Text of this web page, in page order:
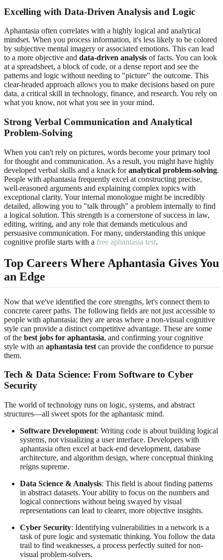
Excelling with Data-Driven Analysis and Logic
Aphantasia often correlates with a highly logical and analytical
mindset. When you process information, it's less likely to be colored
by subjective mental imagery or associated emotions. This can lead
to a more objective and data-driven analysis of facts. You can look
at a spreadsheet, a block of code, or a dense report and see the
patterns and logic without needing to "picture" the outcome. This
clear-headed approach allows you to make decisions based on pure
data, a critical skill in technology, finance, and research. You rely on
what you know, not what you see in your mind.
Strong Verbal Communication and Analytical
Problem-Solving
When you can't rely on pictures, words become your primary tool
for thought and communication. As a result, you might have highly
developed verbal skills and a knack foranalytical problem-solving.
People with aphantasia frequently excel at constructing precise,
well-reasoned arguments and explaining complex topics with
exceptional clarity. Your internal monologue might be incredibly
detailed, allowing you to "talk through" a problem internally to find
a logical solution. This strength is a cornerstone of success in law,
editing, writing, and any role that demands meticulous and
persuasive communication. For many, understanding this unique
cognitive profile starts with a free aphantasia test.
Top Careers Where Aphantasia Gives You
an Edge
Now that we've identified the core strengths, let's connect them to
concrete career paths. The following fields are not just accessible to
people with aphantasia; they are areas where a non-visual cognitive
style can provide a distinct competitive advantage. These are some
of the best jobs for aphantasia, and confirming your cognitive
style with an aphantasia test can provide the confidence to pursue
them.
Tech & Data Science: From Software to Cyber
Security
The world of technology runs on logic, systems, and abstract
structures—all sweet spots for the aphantasic mind.
Software Development: Writing code is about building logical
systems, not visualizing a user interface. Developers with
aphantasia often excel at back-end development, database
architecture, and algorithm design, where conceptual thinking
reigns supreme.
Data Science & Analysis: This field is about finding patterns
in abstract datasets. Your ability to focus on the numbers and
logical connections without being swayed by visual
representations can lead to clearer, more objective insights.
Cyber Security: Identifying vulnerabilities in a network is a
task of pure logic and systematic thinking. You follow the data
trail to find weaknesses, a process perfectly suited for non-
visual problem-solvers.